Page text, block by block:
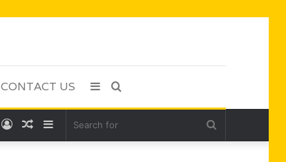
CONTACT US Search
Sidebar
Sidebar
Random
Log